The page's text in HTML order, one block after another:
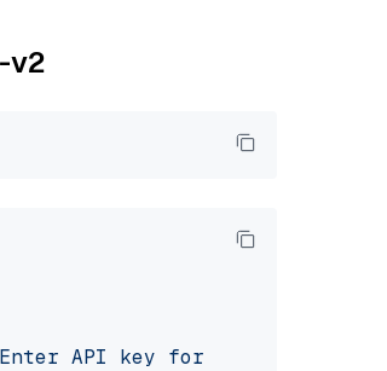
v2
API key for IBM watsonx: "